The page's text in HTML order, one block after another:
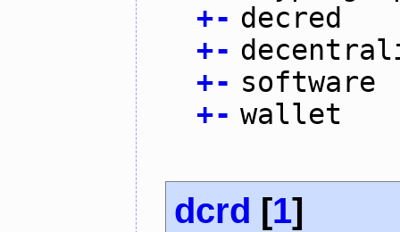
+- decred
+-
+- software
+- wallet
dcrd [1]